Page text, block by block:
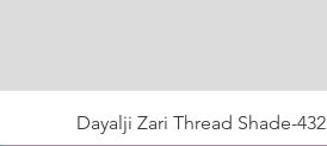
Dayalji Zari Thread Shade-432